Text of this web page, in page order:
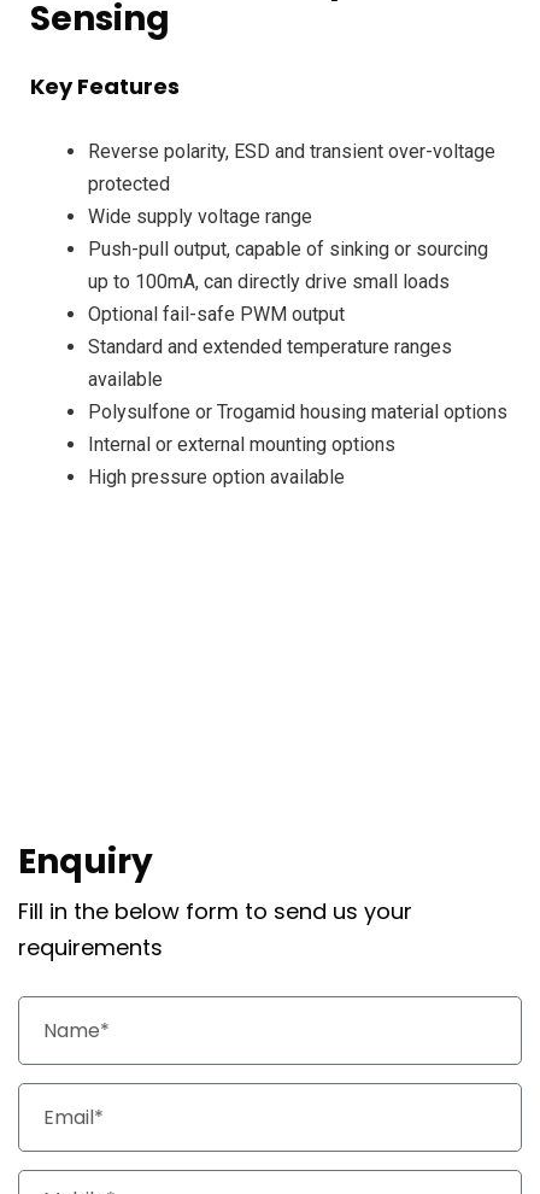
Sensing
Key Features
Reverse polarity, ESD and transient over-voltage
protected
Wide supply voltage range
Push-pull output, capable of sinking or sourcing
up to 100mA, can directly drive small loads
Optional fail-safe PWM output
Standard and extended temperature ranges
available
Polysulfone or Trogamid housing material options
Internal or external mounting options
High pressure option available
Enquiry
Fill in the below form to send us your
requirements